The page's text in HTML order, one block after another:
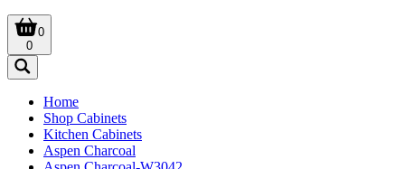
0
0
Home
Shop Cabinets
Kitchen Cabinets
Aspen Charcoal